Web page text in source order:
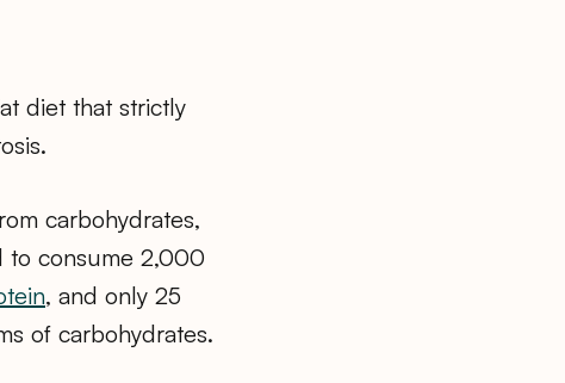
diet that strictly
carbohydrates,
to consume 2,000
, and only 25
of carbohydrates.